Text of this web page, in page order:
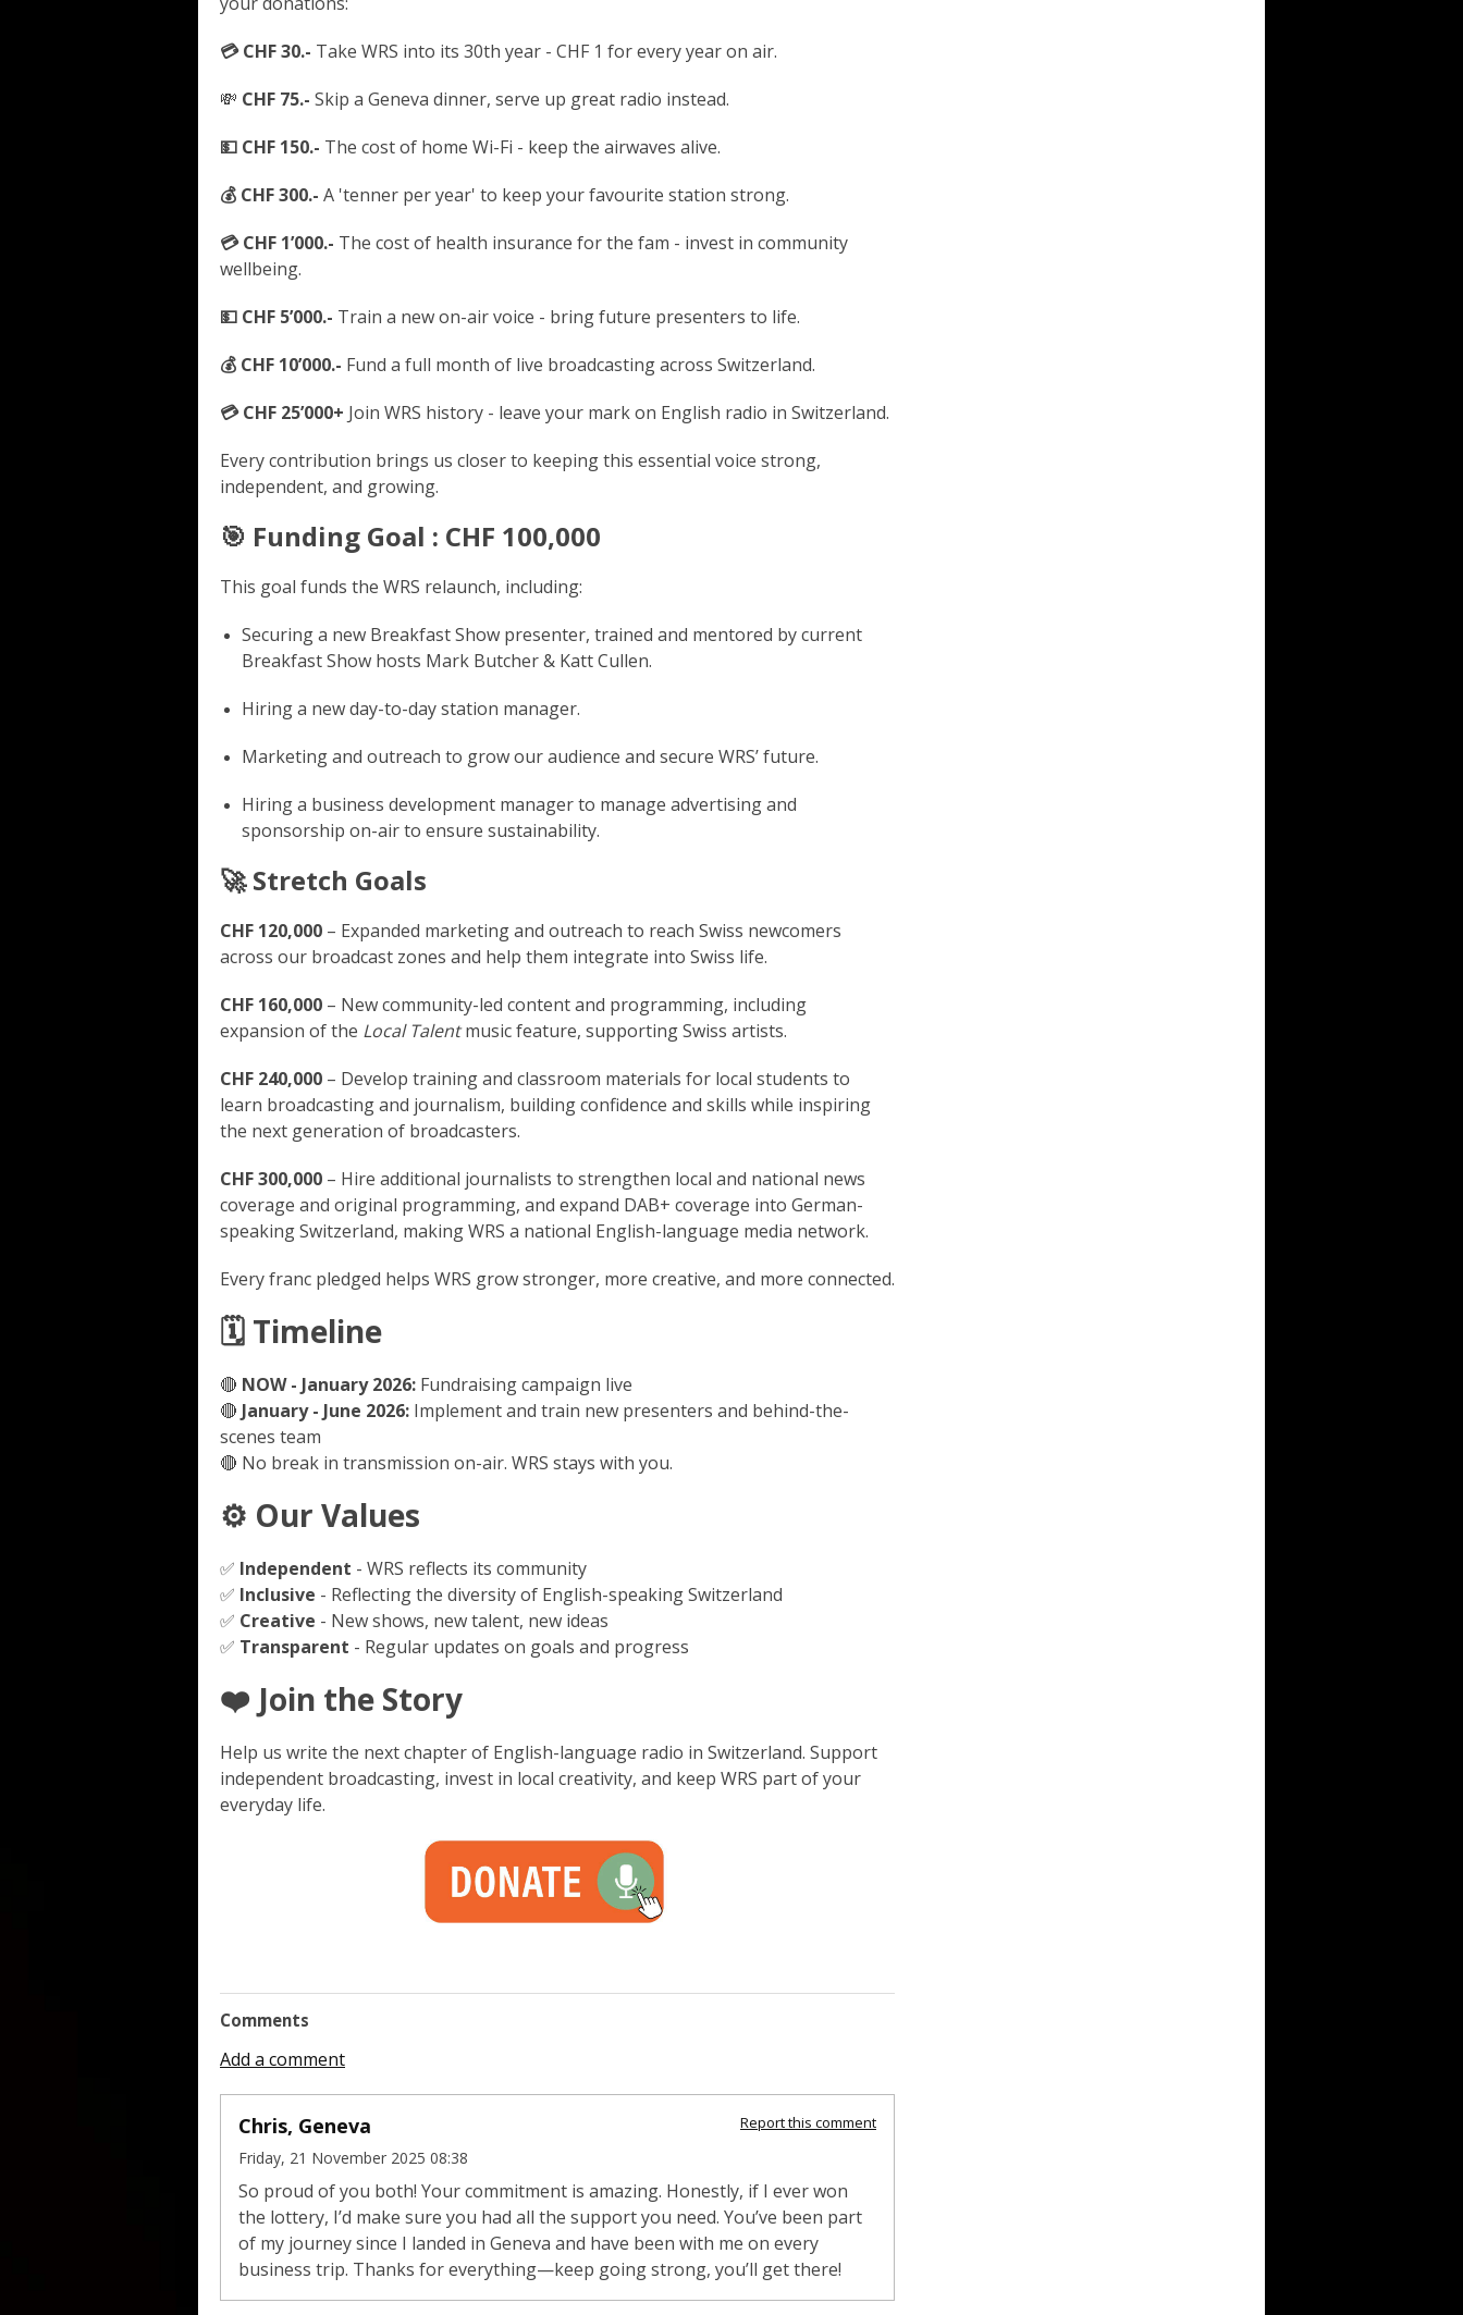
💳 CHF 30.- Take WRS into its 30th year - CHF 1 for every year on air.
💸 CHF 75.- Skip a Geneva dinner, serve up great radio instead.
💵 CHF 150.- The cost of home Wi-Fi - keep the airwaves alive.
💰 CHF 300.- A 'tenner per year' to keep your favourite station strong.
💳 CHF 1’000.- The cost of health insurance for the fam - invest in community
wellbeing.
💵 CHF 5’000.- Train a new on-air voice - bring future presenters to life.
💰 CHF 10’000.- Fund a full month of live broadcasting across Switzerland.
💳 CHF 25’000+ Join WRS history - leave your mark on English radio in Switzerland.
Every contribution brings us closer to keeping this essential voice strong,
independent, and growing.
🎯 Funding Goal : CHF 100,000
This goal funds the WRS relaunch, including:
Securing a new Breakfast Show presenter, trained and mentored by current
Breakfast Show hosts Mark Butcher & Katt Cullen.
Hiring a new day-to-day station manager.
Marketing and outreach to grow our audience and secure WRS’ future.
Hiring a business development manager to manage advertising and
sponsorship on-air to ensure sustainability.
🚀 Stretch Goals
CHF 120,000 – Expanded marketing and outreach to reach Swiss newcomers
across our broadcast zones and help them integrate into Swiss life.
CHF 160,000 – New community-led content and programming, including
expansion of the Local Talentmusic feature, supporting Swiss artists.
CHF 240,000 – Develop training and classroom materials for local students to
learn broadcasting and journalism, building confidence and skills while inspiring
the next generation of broadcasters.
CHF 300,000 – Hire additional journalists to strengthen local and national news
coverage and original programming, and expand DAB+ coverage into German-
speaking Switzerland, making WRS a national English-language media network.
Every franc pledged helps WRS grow stronger, more creative, and more connected.
🗓️ Timeline
🔴 NOW - January 2026: Fundraising campaign live
🔴 January - June 2026: Implement and train new presenters and behind-the-
scenes team
🔴 No break in transmission on-air. WRS stays with you.
⚙️ Our Values
✅ Independent - WRS reflects its community
✅ Inclusive - Reflecting the diversity of English-speaking Switzerland
✅ Creative - New shows, new talent, new ideas
✅ Transparent - Regular updates on goals and progress
❤️ Join the Story
Help us write the next chapter of English-language radio in Switzerland. Support
independent broadcasting, invest in local creativity, and keep WRS part of your
everyday life.
Comments
Add a comment
Chris, Geneva Report this comment
Friday, 21 November 2025 08:38
So proud of you both! Your commitment is amazing. Honestly, if I ever won
the lottery, I’d make sure you had all the support you need. You’ve been part
of my journey since I landed in Geneva and have been with me on every
business trip. Thanks for everything—keep going strong, you’ll get there!